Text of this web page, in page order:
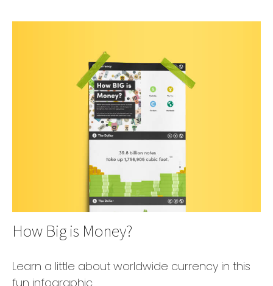
How Big is Money?
Learn a little about worldwide currency in this
fun infographic